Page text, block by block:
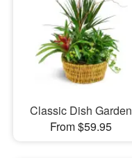
Classic Dish Garden
From $59.95